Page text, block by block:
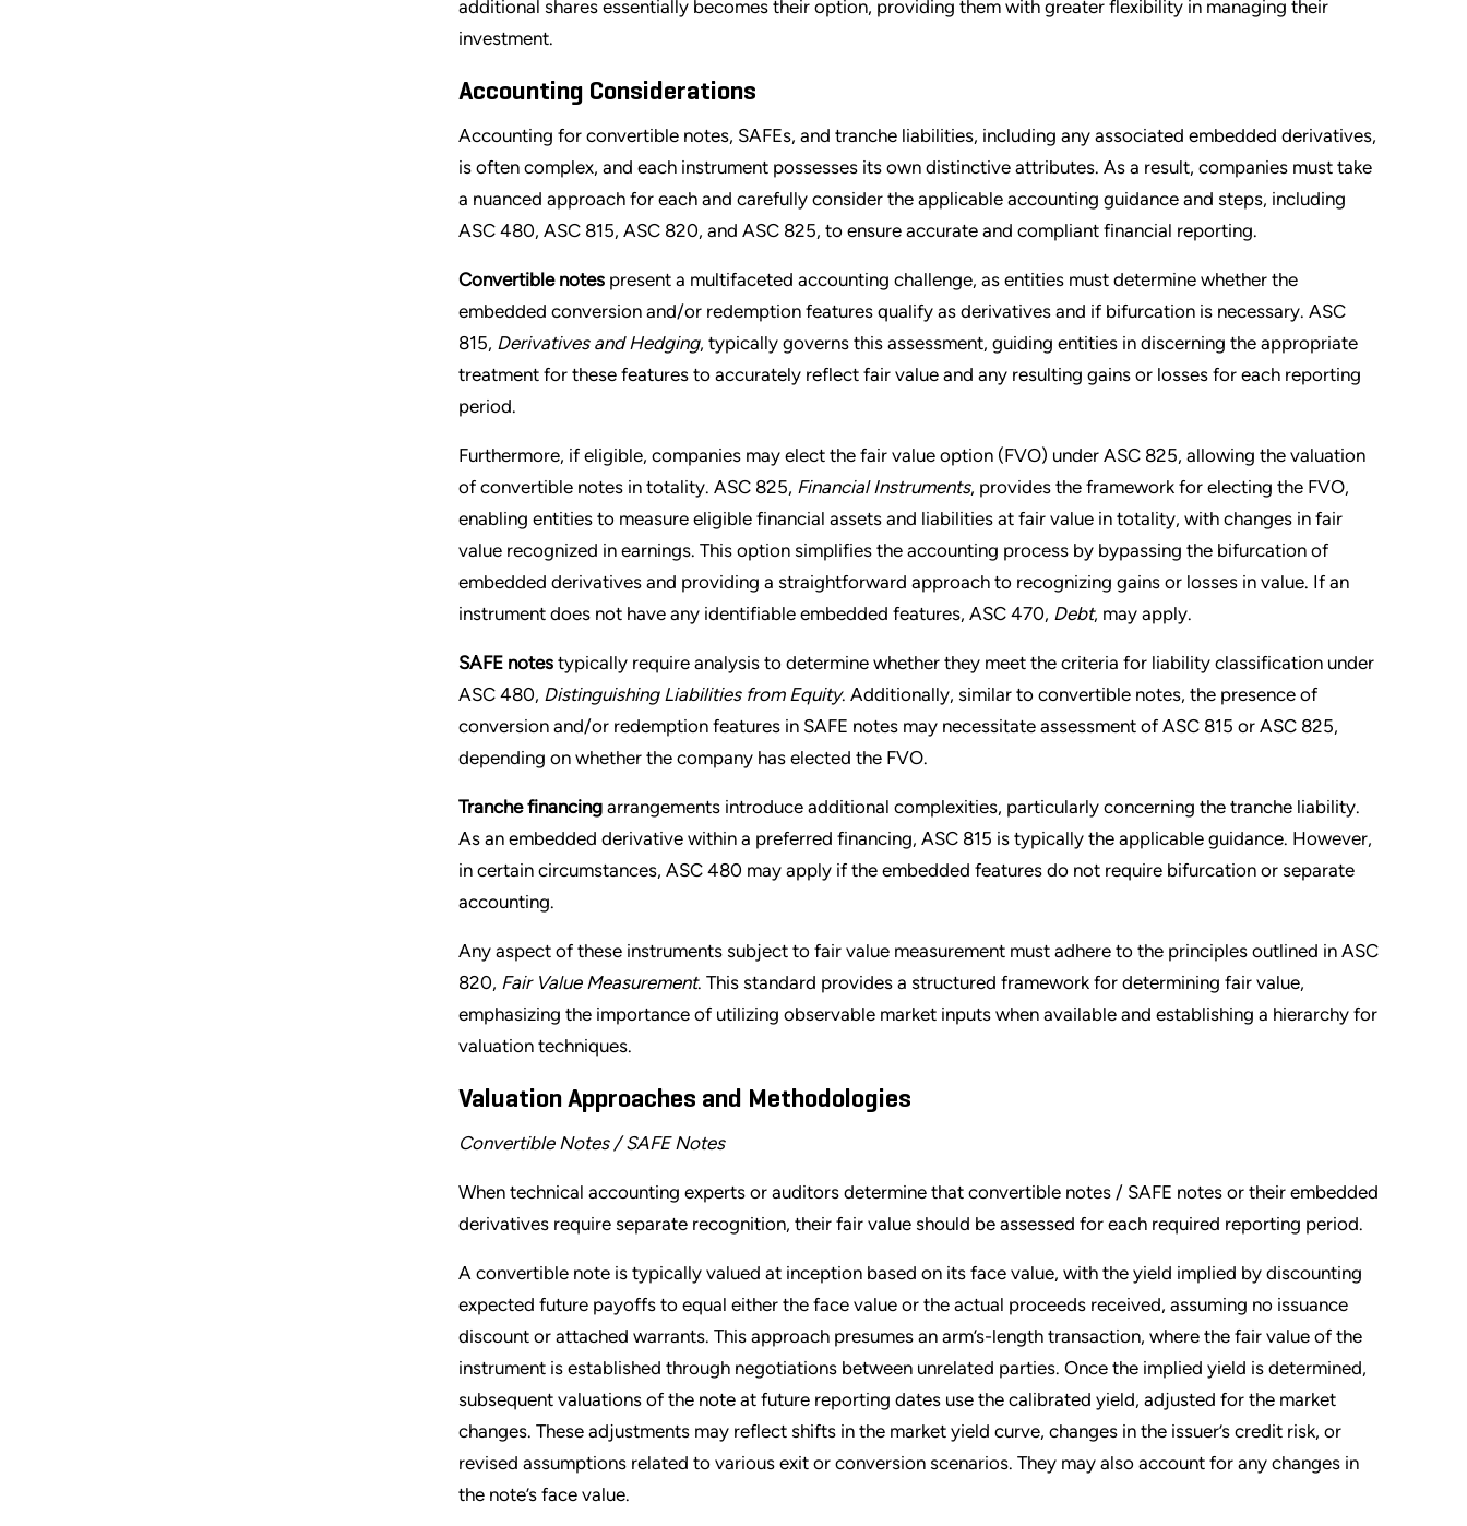
additional shares essentially becomes their option, providing them with greater flexibility in managing their
investment.
Accounting Considerations
Accounting for convertible notes, SAFEs, and tranche liabilities, including any associated embedded derivatives,
is often complex, and each instrument possesses its own distinctive attributes. As a result, companies must take
a nuanced approach for each and carefully consider the applicable accounting guidance and steps, including
ASC 480, ASC 815, ASC 820, and ASC 825, to ensure accurate and compliant financial reporting.
Convertible notes present a multifaceted accounting challenge, as entities must determine whether the
embedded conversion and/or redemption features qualify as derivatives and if bifurcation is necessary. ASC
815, Derivatives and Hedging, typically governs this assessment, guiding entities in discerning the appropriate
treatment for these features to accurately reflect fair value and any resulting gains or losses for each reporting
period.
Furthermore, if eligible, companies may elect the fair value option (FVO) under ASC 825, allowing the valuation
of convertible notes in totality. ASC 825, Financial Instruments, provides the framework for electing the FVO,
enabling entities to measure eligible financial assets and liabilities at fair value in totality, with changes in fair
value recognized in earnings. This option simplifies the accounting process by bypassing the bifurcation of
embedded derivatives and providing a straightforward approach to recognizing gains or losses in value. If an
instrument does not have any identifiable embedded features, ASC 470, Debt, may apply.
SAFE notes typically require analysis to determine whether they meet the criteria for liability classification under
ASC 480, Distinguishing Liabilities from Equity. Additionally, similar to convertible notes, the presence of
conversion and/or redemption features in SAFE notes may necessitate assessment of ASC 815 or ASC 825,
depending on whether the company has elected the FVO.
Tranche financing arrangements introduce additional complexities, particularly concerning the tranche liability.
As an embedded derivative within a preferred financing, ASC 815 is typically the applicable guidance. However,
in certain circumstances, ASC 480 may apply if the embedded features do not require bifurcation or separate
accounting.
Any aspect of these instruments subject to fair value measurement must adhere to the principles outlined in ASC
820, Fair Value Measurement. This standard provides a structured framework for determining fair value,
emphasizing the importance of utilizing observable market inputs when available and establishing a hierarchy for
valuation techniques.
Valuation Approaches and Methodologies
Convertible Notes / SAFE Notes
When technical accounting experts or auditors determine that convertible notes / SAFE notes or their embedded
derivatives require separate recognition, their fair value should be assessed for each required reporting period.
A convertible note is typically valued at inception based on its face value, with the yield implied by discounting
expected future payoffs to equal either the face value or the actual proceeds received, assuming no issuance
discount or attached warrants. This approach presumes an arm’s-length transaction, where the fair value of the
instrument is established through negotiations between unrelated parties. Once the implied yield is determined,
subsequent valuations of the note at future reporting dates use the calibrated yield, adjusted for the market
changes. These adjustments may reflect shifts in the market yield curve, changes in the issuer’s credit risk, or
revised assumptions related to various exit or conversion scenarios. They may also account for any changes in
the note’s face value.